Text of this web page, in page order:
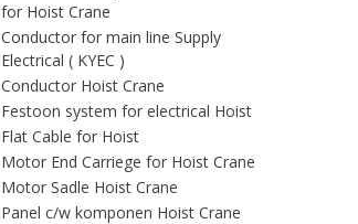
for Hoist Crane
Conductor for main line Supply
Electrical ( KYEC )
Conductor Hoist Crane
Festoon system for electrical Hoist
Flat Cable for Hoist
Motor End Carriege for Hoist Crane
Motor Sadle Hoist Crane
Panel c/w komponen Hoist Crane